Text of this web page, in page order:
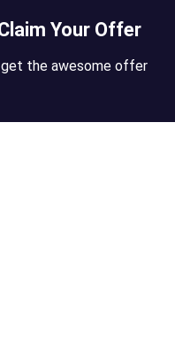
Your Offer
get the awesome offer